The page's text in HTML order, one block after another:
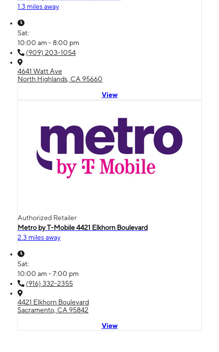
1.3 miles away
Sat:
10:00 am - 8:00 pm
(909) 203-1054
4641 Watt Ave
North Highlands, CA 95660
View
Authorized Retailer
Metro by T-Mobile 4421 Elkhorn Boulevard
2.3 miles away
Sat:
10:00 am - 7:00 pm
(916) 332-2355
4421 Elkhorn Boulevard
Sacramento, CA 95842
View